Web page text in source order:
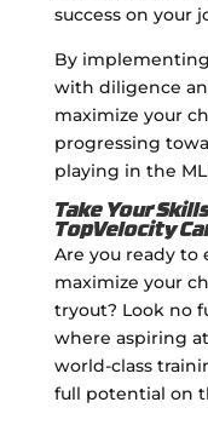
success on your
By
with diligence
maximize your
progressing
playing in the
Take Your
TopVelocity
Are you ready to
maximize your
tryout? Look no
where aspiring
world-class
full potential on